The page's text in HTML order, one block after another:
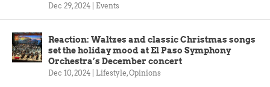
Dec 29, 2024 Events
Reaction: Waltzes and classic Christmas songs
set the holiday mood at El Paso Symphony
Orchestra’s December concert
Dec 10, 2024 Lifestyle,Opinions